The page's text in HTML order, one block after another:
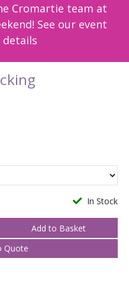
Cromartie team at
See our event
details
In Stock
Quote